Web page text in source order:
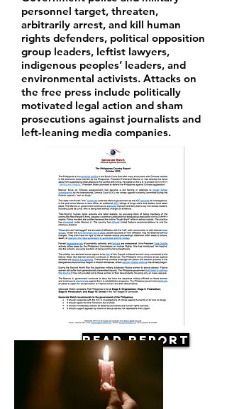
personnel target, threaten,
arbitrarily arrest, and kill human
rights defenders, political opposition
group leaders, leftist lawyers,
indigenous peoples’ leaders, and
environmental activists. Attacks on
the free press include politically
motivated legal action and sham
prosecutions against journalists and
left-leaning media companies.
Read Report